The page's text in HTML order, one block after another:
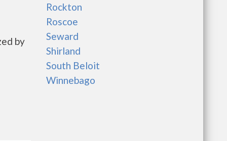
by
Rockton
Roscoe
Seward
Shirland
South Beloit
Winnebago